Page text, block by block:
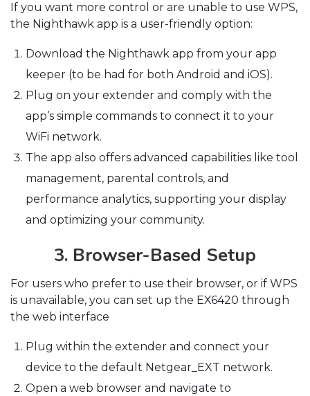
If you want more control or are unable to use WPS,
the Nighthawk app is a user-friendly option:
Download the Nighthawk app from your app
keeper (to be had for both Android and iOS).
Plug on your extender and comply with the
app’s simple commands to connect it to your
WiFi network.
The app also offers advanced capabilities like tool
management, parental controls, and
performance analytics, supporting your display
and optimizing your community.
3. Browser-Based Setup
For users who prefer to use their browser, or if WPS
is unavailable, you can set up the EX6420 through
the web interface
Plug within the extender and connect your
device to the default Netgear_EXT network.
Open a web browser and navigate to